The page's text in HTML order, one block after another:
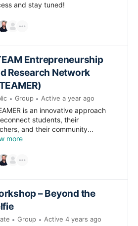
and stay tuned!
Entrepreneurship
Research Network
Group Active a year ago
is an innovative approach
students, their
and their community...
more
– Beyond the
Group Active 4 years ago